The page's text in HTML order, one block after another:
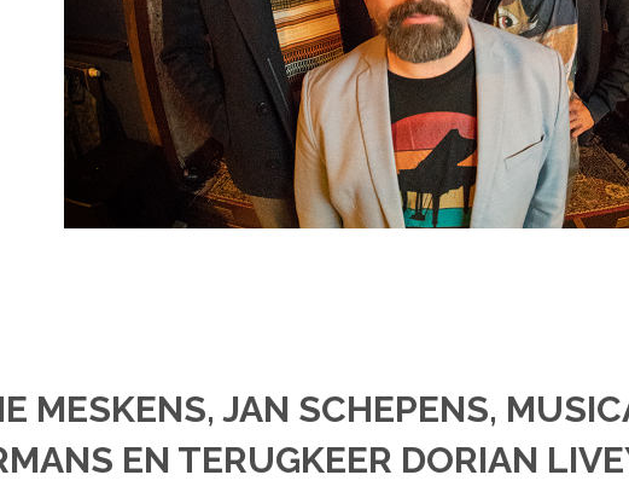
MESKENS, JAN SCHEPENS,
EN TERUGKEER DORIAN